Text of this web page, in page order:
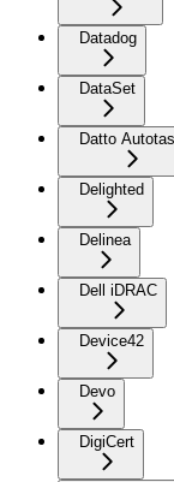
Datadog
DataSet
Datto
Delighted
Delinea
Dell iDRAC
Device42
Devo
DigiCert